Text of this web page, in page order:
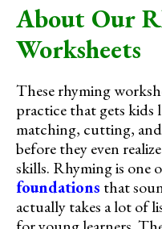
About Our
Worksheets
These rhyming
practice that gets
matching, cutting,
before they even
skills. Rhyming is one
foundations that
actually takes a lot of